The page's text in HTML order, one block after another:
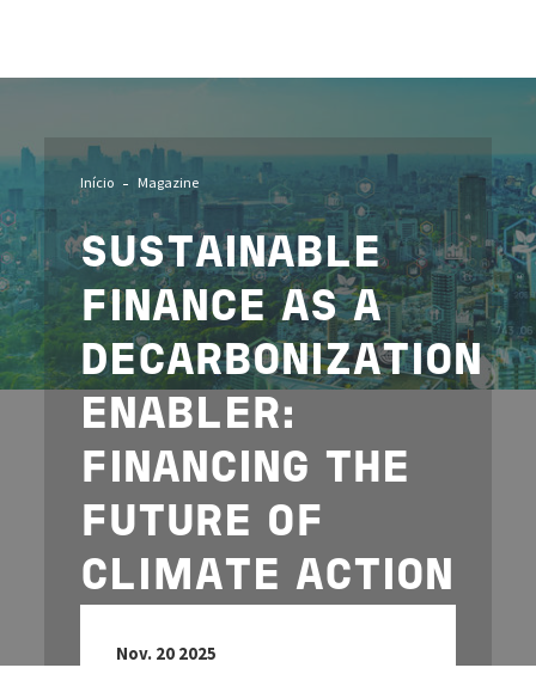
Início Magazine
SUSTAINABLE
FINANCE AS A
DECARBONIZATION
ENABLER:
FINANCING THE
FUTURE OF
CLIMATE ACTION
Nov. 20 2025